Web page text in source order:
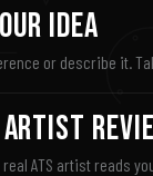
Idea
or describe it.
Artist
ATS artist reads